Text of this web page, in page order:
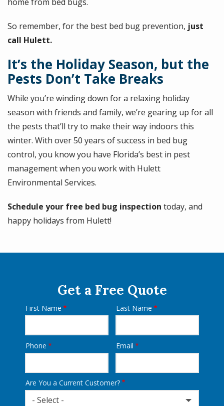
So remember, for the best bed bug prevention, just
call Hulett.
It’s the Holiday Season, but the
Pests Don’t Take Breaks
While you’re winding down for a relaxing holiday
season with friends and family, we’re gearing up for all
the pests that’ll try to make their way indoors this
winter. With over 50 years of success in bed bug
control, you know you have Florida’s best in pest
management when you work with Hulett
Environmental Services.
Schedule your free bed bug inspection today, and
happy holidays from Hulett!
Get a Free Quote
Name
First Name Last Name
Contact
Phone Email
Are You a Current Customer?
- Select -